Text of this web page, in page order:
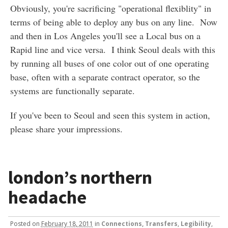
Obviously, you're sacrificing "operational flexiblity" in
terms of being able to deploy any bus on any line. Now
and then in Los Angeles you'll see a Local bus on a
Rapid line and vice versa. I think Seoul deals with this
by running all buses of one color out of one operating
base, often with a separate contract operator, so the
systems are functionally separate.
If you've been to Seoul and seen this system in action,
please share your impressions.
london’s northern
headache
Posted on February 18, 2011 in Connections, Transfers, Legibility,